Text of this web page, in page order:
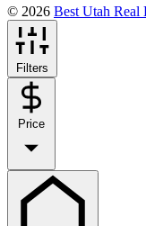
© 2026 Best Utah Real
Filters
Price